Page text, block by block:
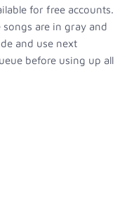
for free accounts.
are in gray and
and use next
before using up all